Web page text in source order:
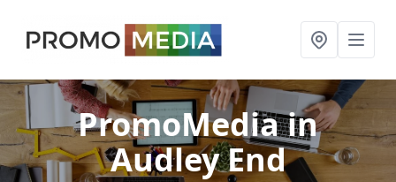
PromoMediain
Audley End